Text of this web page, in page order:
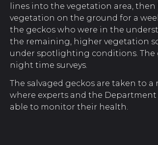
lines into the vegetation area,
vegetation on the ground for a
the geckos who were in the
the remaining, higher vegetation
under spotlighting conditions.
night time surveys.
The salvaged geckos are taken to
where experts and the Department
able to monitor their health.